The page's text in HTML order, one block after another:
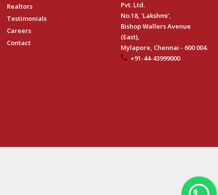
Realtors
Testimonials
Careers
Contact
Pvt. Ltd.
No.18, 'Lakshmi',
Bishop Wallers Avenue
(East),
Mylapore, Chennai - 600 004.
+91-44-43999000